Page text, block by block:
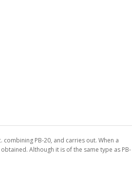
PB-20, and carries out. When a
Although it is of the same type as PB-